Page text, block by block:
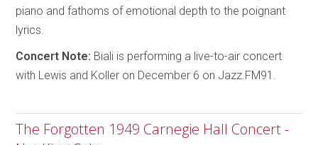
piano and fathoms of emotional depth to the poignant
lyrics.
Concert Note: Biali is performing a live-to-air concert
with Lewis and Koller on December 6 on Jazz.FM91.
The Forgotten 1949 Carnegie Hall Concert -